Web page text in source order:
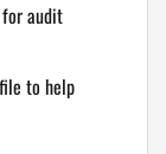
audit
to help